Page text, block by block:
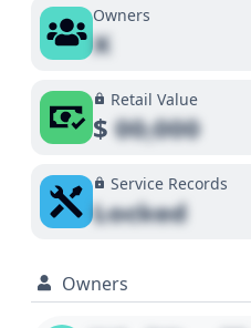
Owners
X
Retail Value
$00,000
Service Records
Locked
Owners